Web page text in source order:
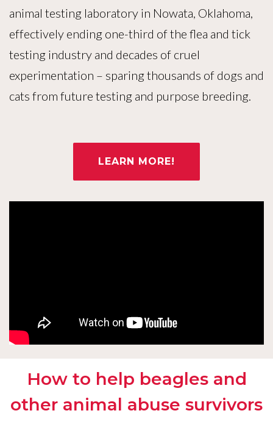
animal testing laboratory in Nowata, Oklahoma,
effectively ending one-third of the flea and tick
testing industry and decades of cruel
experimentation – sparing thousands of dogs and
cats from future testing and purpose breeding.
LEARN MORE!
How to help beagles and
other animal abuse survivors